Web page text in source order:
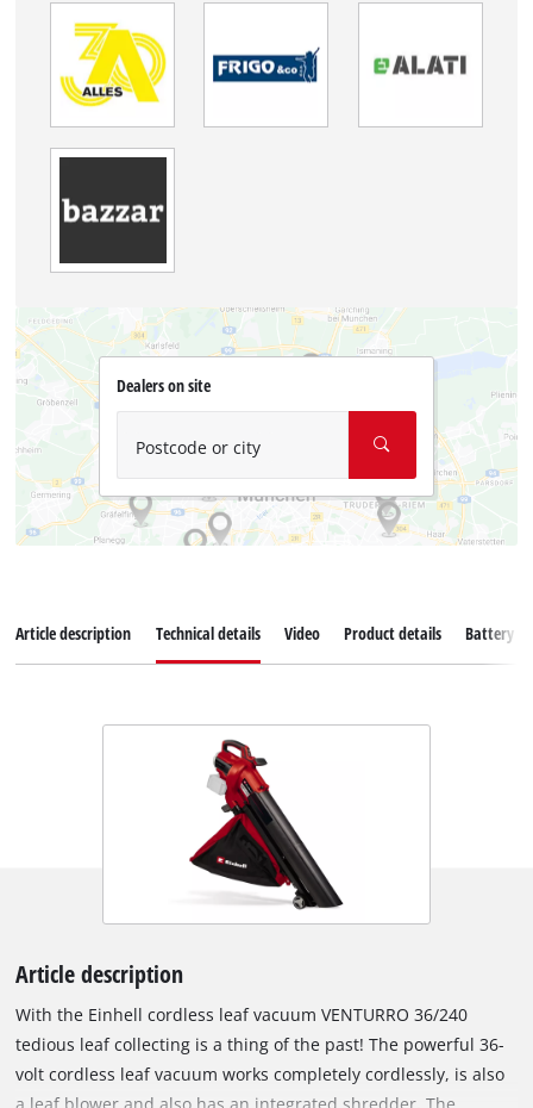
Dealers on site
Postcode or city
Article description Technical details Video Product details Battery
Article description
With the Einhell cordless leaf vacuum VENTURRO 36/240
tedious leaf collecting is a thing of the past! The powerful 36-
volt cordless leaf vacuum works completely cordlessly, is also